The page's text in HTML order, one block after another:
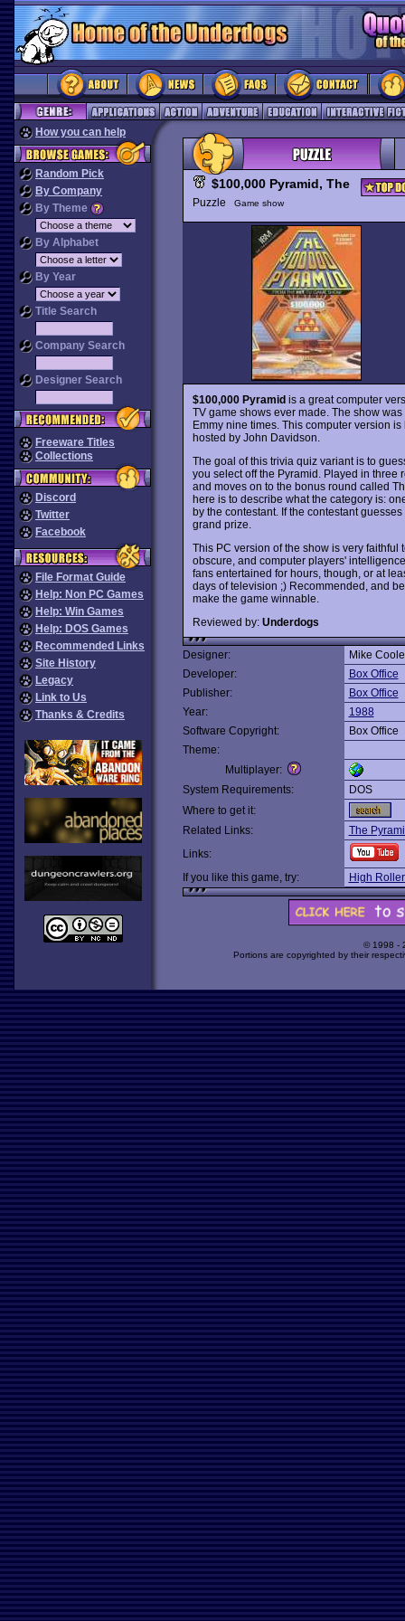
How you can help
Random Pick
By Company
By Theme
By Alphabet
By Year
Title Search
Company Search
Designer Search
Freeware Titles
Collections
Discord
Twitter
Facebook
File Format Guide
Help: Non PC Games
Help: Win Games
Help: DOS Games
Recommended Links
Site History
Legacy
Link to Us
Thanks & Credits
$100,000 Pyramid, The
Puzzle Game show
$100,000 Pyramidis a great computer
TV game shows ever made. The show
Emmy nine times. This computer version
hosted by John Davidson.
The goal of this trivia quiz variant is to
you select off the Pyramid. Played in three
and moves on to the bonus round called
here is to describe what the category is:
by the contestant. If the contestant
grand prize.
This PC version of the show is very
obscure, and computer players'
fans entertained for hours, though, or at
days of television ;) Recommended, and
make the game winnable.
Reviewed by: Underdogs
Designer:
Mike
Developer:
Box Office
Publisher:
Box Office
Year:
1988
Software Copyright:
Box Office
Theme:
Multiplayer:
System Requirements:
DOS
Where to get it:
Related Links:
The
Links:
If you like this game, try:
High
© 1998 -
Portions are copyrighted by their